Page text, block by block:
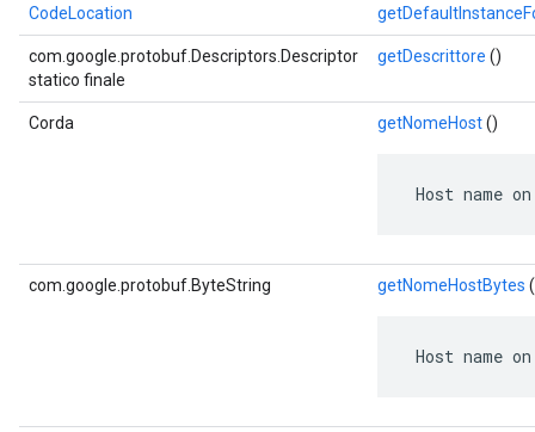
CodeLocation
com.google.protobuf.Descriptors.Descriptor
statico finale
getDescrittore ()
Corda getNomeHost()
Host name
com.google.protobuf.ByteString getNomeHostBytes
Host name